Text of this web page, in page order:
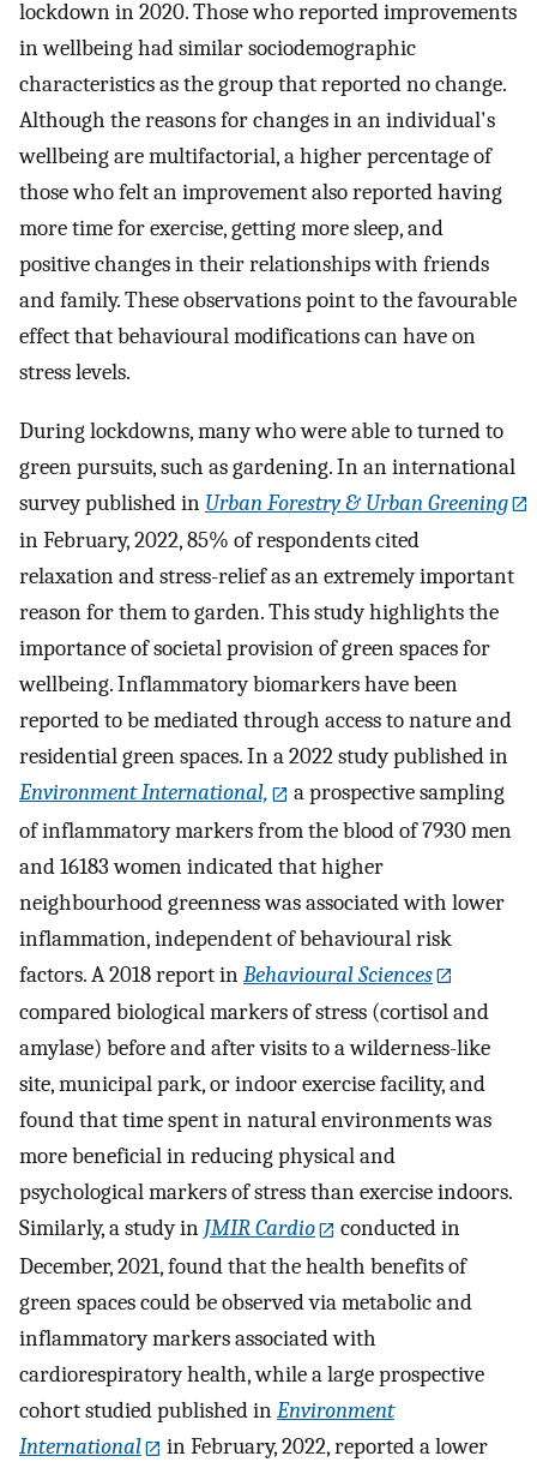
lockdown in 2020. Those who reported improvements
in wellbeing had similar sociodemographic
characteristics as the group that reported no change.
Although the reasons for changes in an individual's
wellbeing are multifactorial, a higher percentage of
those who felt an improvement also reported having
more time for exercise, getting more sleep, and
positive changes in their relationships with friends
and family. These observations point to the favourable
effect that behavioural modifications can have on
stress levels.
During lockdowns, many who were able to turned to
green pursuits, such as gardening. In an international
survey published in Urban Forestry & Urban Greening
in February, 2022, 85% of respondents cited
relaxation and stress-relief as an extremely important
reason for them to garden. This study highlights the
importance of societal provision of green spaces for
wellbeing. Inflammatory biomarkers have been
reported to be mediated through access to nature and
residential green spaces. In a 2022 study published in
Environment International,
a prospective sampling
of inflammatory markers from the blood of 7930 men
and 16183 women indicated that higher
neighbourhood greenness was associated with lower
inflammation, independent of behavioural risk
factors. A 2018 report inBehavioural Sciences
compared biological markers of stress (cortisol and
amylase) before and after visits to a wilderness-like
site, municipal park, or indoor exercise facility, and
found that time spent in natural environments was
more beneficial in reducing physical and
psychological markers of stress than exercise indoors.
Similarly, a study in JMIR Cardio
conducted in
December, 2021, found that the health benefits of
green spaces could be observed via metabolic and
inflammatory markers associated with
cardiorespiratory health, while a large prospective
cohort studied published inEnvironment
International
in February, 2022, reported a lower